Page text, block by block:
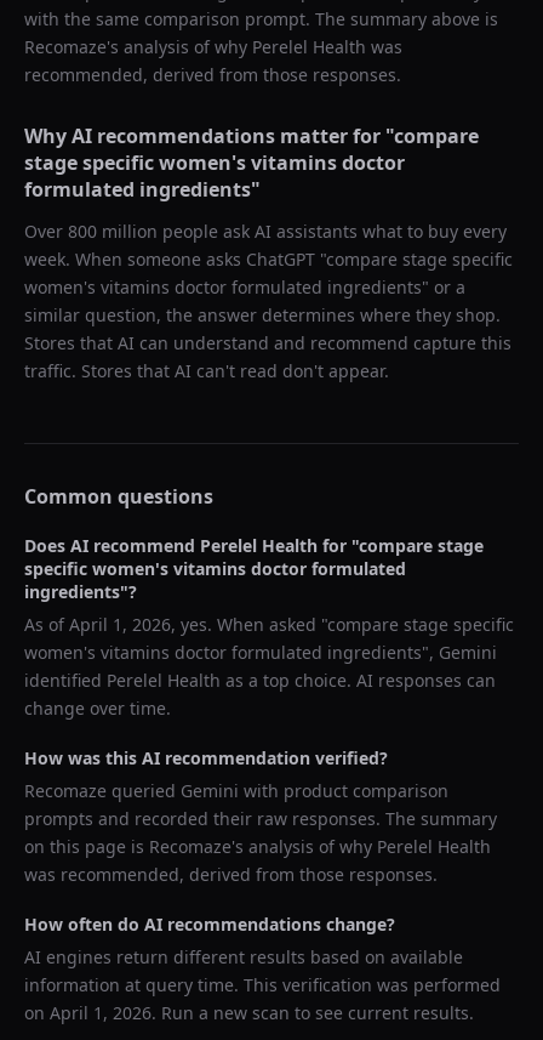
with the same comparison prompt. The summary above is
Recomaze's analysis of why Perelel Health was
recommended, derived from those responses.
Why AI recommendations matter for "compare
stage specific women's vitamins doctor
formulated ingredients"
Over 800 million people ask AI assistants what to buy every
week. When someone asks ChatGPT "compare stage specific
women's vitamins doctor formulated ingredients" or a
similar question, the answer determines where they shop.
Stores that AI can understand and recommend capture this
traffic. Stores that AI can't read don't appear.
Common questions
Does AI recommend Perelel Health for "compare stage
specific women's vitamins doctor formulated
ingredients"?
As ofApril 1, 2026, yes. When asked "compare stage specific
women's vitamins doctor formulated ingredients", Gemini
identified Perelel Health as a top choice. AI responses can
change over time.
How was this AI recommendation verified?
Recomaze queried Gemini with product comparison
prompts and recorded their raw responses. The summary
on this page is Recomaze's analysis of why Perelel Health
was recommended, derived from those responses.
How often do AI recommendations change?
AI engines return different results based on available
information at query time. This verification was performed
on April 1, 2026. Run a new scan to see current results.